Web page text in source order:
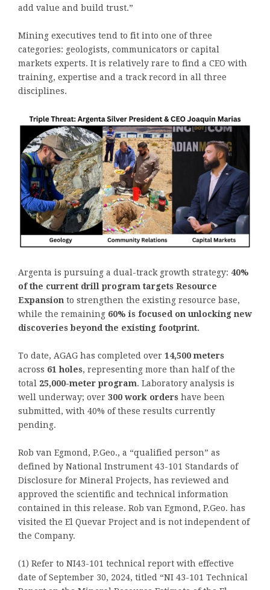
add value and build trust.”
Mining executives tend to fit into one of three
categories: geologists, communicators or capital
markets experts. It is relatively rare to find a CEO with
training, expertise and a track record in all three
disciplines.
Argenta is pursuing a dual-track growth strategy: 40%
of the current drill program targets Resource
Expansion to strengthen the existing resource base,
while the remaining 60% is focused on unlocking new
discoveries beyond the existing footprint.
To date, AGAG has completed over 14,500 meters
across 61 holes, representing more than half of the
total 25,000-meter program. Laboratory analysis is
well underway; over 300 work orders have been
submitted, with 40% of these results currently
pending.
Rob van Egmond, P.Geo., a “qualified person” as
defined by National Instrument 43-101 Standards of
Disclosure for Mineral Projects, has reviewed and
approved the scientific and technical information
contained in this release. Rob van Egmond, P.Geo. has
visited the El Quevar Project and is not independent of
the Company.
(1) Refer to NI43-101 technical report with effective
date of September 30, 2024, titled “NI 43-101 Technical